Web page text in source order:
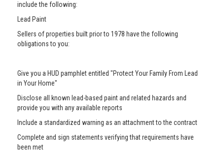
include the following:
Lead Paint
Sellers of properties built prior to 1978 have the following
obligations to you:
Give you a HUD pamphlet entitled "Protect Your Family From Lead
in Your Home"
Disclose all known lead-based paint and related hazards and
provide you with any available reports
Include a standardized warning as an attachment to the contract
Complete and sign statements verifying that requirements have
been met